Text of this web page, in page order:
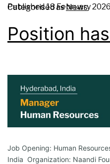
Published18 February 2026
Categorised asNews
Position
Job Opening: Human
India Organization: Naandi